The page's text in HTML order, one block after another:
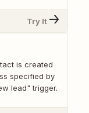
Try It
is created
specified by
lead" trigger.